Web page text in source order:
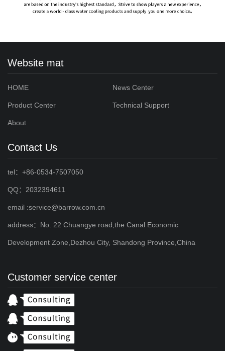
Website mat
HOME News Center
Product Center Technical Support
About
Contact Us
tel：+86-0534-7507050
QQ：2032394611
email :service@barrow.com.cn
address：No. 22 Chuangye road,the Canal Economic
Development Zone,Dezhou City, Shandong Province,China
Customer service center